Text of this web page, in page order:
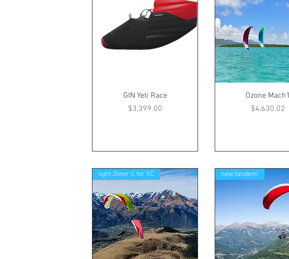
GIN Yeti Race
Price
$3,399.00
Ozone Mach1
Price
$4,630.02
light 2liner C for XC new tandem!